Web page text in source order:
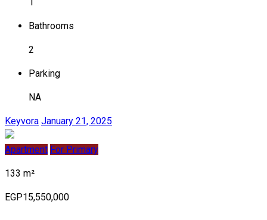
Bathrooms
2
Parking
NA
Keyvora January 21, 2025
Apartment For Primary
133 m²
EGP15,550,000